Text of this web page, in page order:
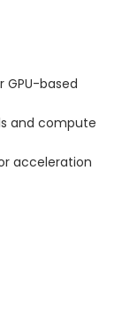
GPU-based
and compute
acceleration